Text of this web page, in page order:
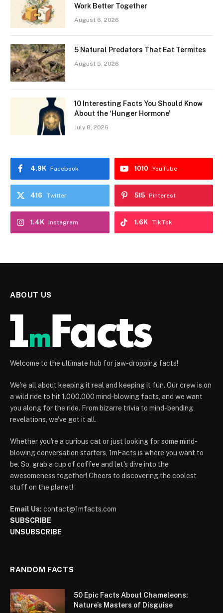
Work Better Together
August 6, 2026
5 Natural Predators That Eat Termites
August 5, 2026
10 Interesting Facts You Should Know
About the ‘Hunger Hormone’
July 8, 2026
Facebook
4.9K YouTube
1010
Twitter
416 Pinterest
515
Instagram
1.4K TikTok
1.6K
ABOUT US
Welcome to the ultimate hub for jaw-dropping facts!
We're all about keeping it real and keeping it fun. Our crew is on
a wild ride to hit 1.000.000 mind-blowing facts, and we want
you along for the ride. From bizarre trivia to mind-bending
revelations, we've got it all.
Whether you're a curious cat or just looking for some mind-
blowing conversation starters, 1mFacts is where you want to
be. So, grab a cup of coffee and let's dive into the
awesomeness together! Cheers to discovering the coolest
stuff on the planet!
Email Us: contact@1mfacts.com
SUBSCRIBE
UNSUBSCRIBE
RANDOM FACTS
50 Epic Facts About Chameleons:
Nature’s Masters of Disguise